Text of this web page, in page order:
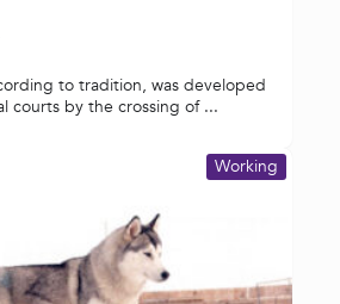
to tradition, was developed
courts by the crossing of ...
Working